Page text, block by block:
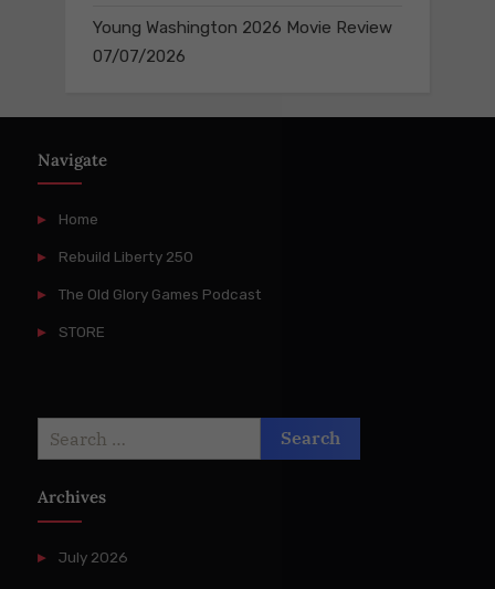
Young Washington 2026 Movie Review
07/07/2026
Navigate
Home
Rebuild Liberty 250
The Old Glory Games Podcast
STORE
Search
Archives
July 2026